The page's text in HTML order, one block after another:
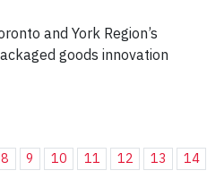
and York Region’s
goods innovation
8 9 10 11 12 13 14